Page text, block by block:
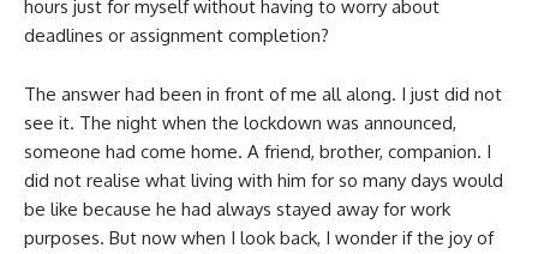
hours just for myself without having to worry about
deadlines or assignment completion?
The answer had been in front of me all along. I just did not
see it. The night when the lockdown was announced,
someone had come home. A friend, brother, companion. I
did not realise what living with him for so many days would
be like because he had always stayed away for work
purposes. But now when I look back, I wonder if the joy of